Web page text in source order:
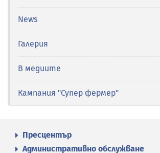
News
Галерия
В медиите
Кампания "Супер фермер"
Пресцентър
Административно обслужване